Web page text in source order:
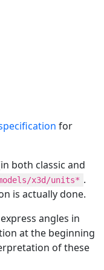
for
both classic and
x3d/units* .
is actually done.
angles in
at the beginning
of these